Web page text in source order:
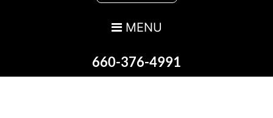
MENU
660-376-4991